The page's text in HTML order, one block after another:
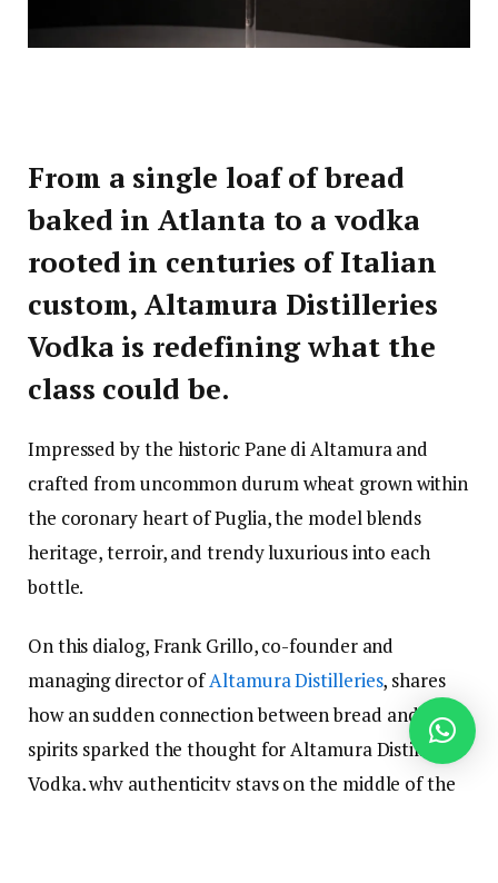
From a single loaf of bread
baked in Atlanta to a vodka
rooted in centuries of Italian
custom, Altamura Distilleries
Vodka is redefining what the
class could be.
Impressed by the historic Pane di Altamura and
crafted from uncommon durum wheat grown within
the coronary heart of Puglia, the model blends
heritage, terroir, and trendy luxurious into each
bottle.
On this dialog, Frank Grillo, co-founder and
managing director ofAltamura Distilleries, shares
how an sudden connection between bread and
spirits sparked the thought for Altamura Distilleries
Vodka, why authenticity stays on the middle of the